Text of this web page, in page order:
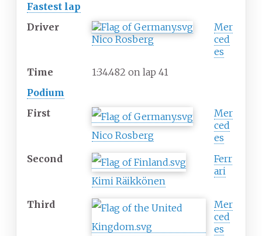
Fastest lap
Driver
Nico Rosberg
Mer
ced
es
Time
1:34.482 on lap 41
Podium
First
Nico Rosberg
Mer
ced
es
Second
Kimi Räikkönen
Ferr
ari
Third
Mer
ced
es